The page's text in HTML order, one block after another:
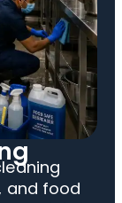
and food